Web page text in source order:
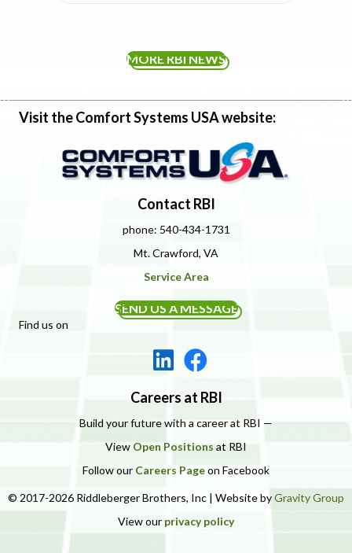
MORE RBI NEWS
Visit the Comfort Systems USA website:
Contact RBI
phone: 540-434-1731
Mt. Crawford, VA
Service Area
SEND US A MESSAGE
Find us on
Careers at RBI
Build your future with a career at RBI —
View Open Positions at RBI
Follow our Careers Pageon Facebook
© 2017-2026 Riddleberger Brothers, Inc | Website byGravity Group
View our privacy policy